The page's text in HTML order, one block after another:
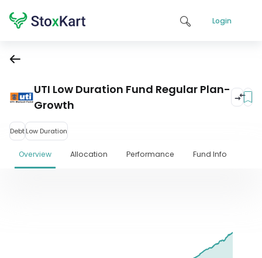
Login
UTI Low Duration Fund Regular Plan-
Growth
DebtLow Duration
Overview Allocation Performance Fund Info